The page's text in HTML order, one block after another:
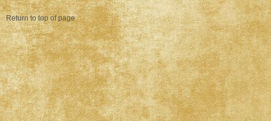
Return to top of page